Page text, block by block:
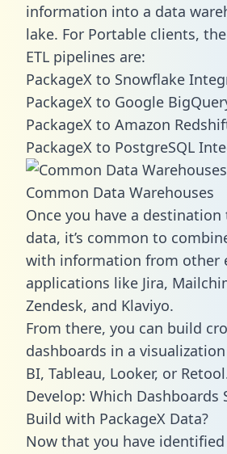
information into a data
lake. For Portable clients,
ETL pipelines are:
PackageX to Snowflake
PackageX to Google
PackageX to Amazon
PackageX to PostgreSQL
Common Data Warehouses
Once you have a
data, it’s common to
with information from other
applications like Jira,
Zendesk, and Klaviyo.
From there, you can build
dashboards in a
BI, Tableau, Looker, or
Develop: Which Dashboards
Build with PackageX Data?
Now that you have